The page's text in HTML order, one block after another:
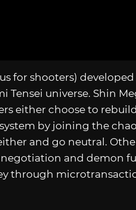
for shooters)
Tensei universe. Shin
either choose to
by joining the
and go neutral.
and demon
through